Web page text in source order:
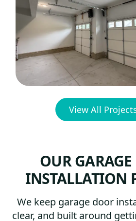
View All
OUR
INSTALLATION
We keep garage door
clear, and built around